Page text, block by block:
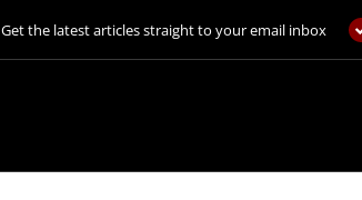
Get the latest articles straight to your email inbox